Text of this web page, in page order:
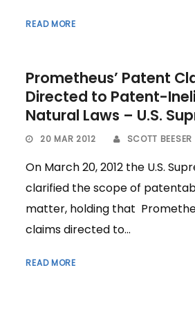
READ MORE
Prometheus’ Patent
Directed to Patent-
Natural Laws – U.S.
20 MAR 2012 SCOTT BEESER
On March 20, 2012 the U.S.
clarified the scope of
matter, holding that
claims directed to...
READ MORE